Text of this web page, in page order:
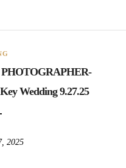
Wedding 9.27.25
2025